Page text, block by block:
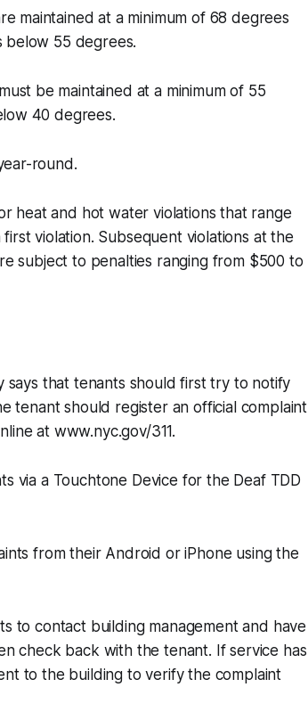
maintained at a minimum of 68 degrees
below 55 degrees.
be maintained at a minimum of 55
40 degrees.
round.
heat and hot water violations that range
violation. Subsequent violations at the
subject to penalties ranging from $500 to
says that tenants should first try to notify
tenant should register an official complaint
at www.nyc.gov/311.
via a Touchtone Device for the Deaf TDD
from their Android or iPhone using the
to contact building management and have
check back with the tenant. If service has
to the building to verify the complaint